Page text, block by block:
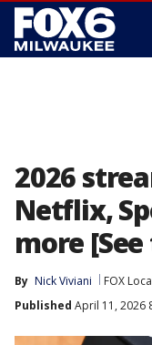
2026
Netflix,
more
By Nick Viviani FOX
Published April 11, 2026